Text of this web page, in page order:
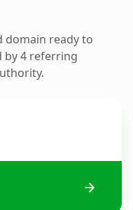
domain ready to
by 4 referring